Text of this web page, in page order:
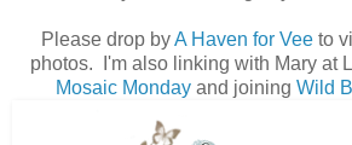
Please drop byA Haven for Vee to
photos. I'm also linking with Mary at
Mosaic Monday and joining Wild